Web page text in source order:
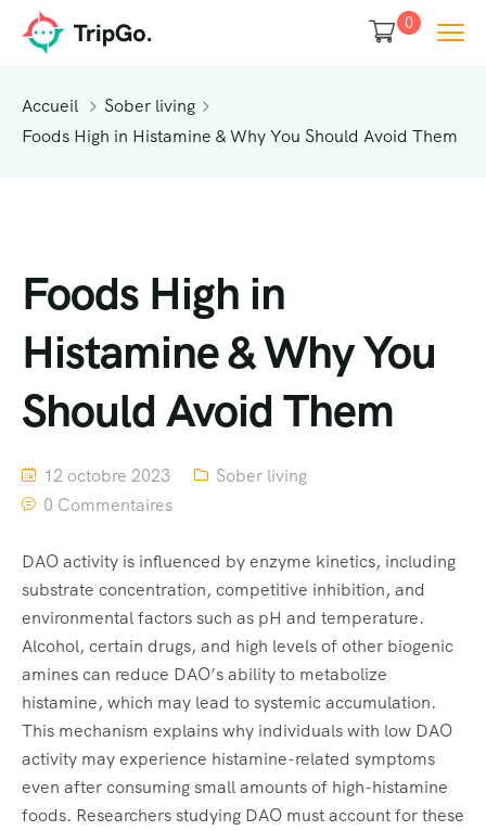
0
Accueil
Sober living
Foods High in Histamine & Why You Should Avoid Them
Foods High in
Histamine & Why You
Should Avoid Them
12 octobre 2023
Sober living
0 Commentaires
DAO activity is influenced by enzyme kinetics, including
substrate concentration, competitive inhibition, and
environmental factors such as pH and temperature.
Alcohol, certain drugs, and high levels of other biogenic
amines can reduce DAO’s ability to metabolize
histamine, which may lead to systemic accumulation.
This mechanism explains why individuals with low DAO
activity may experience histamine-related symptoms
even after consuming small amounts of high-histamine
foods. Researchers studying DAO must account for these